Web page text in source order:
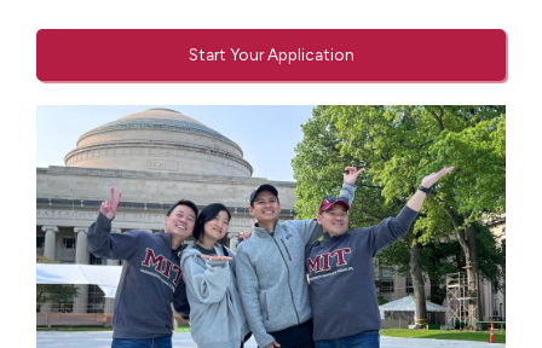
Start Your Application